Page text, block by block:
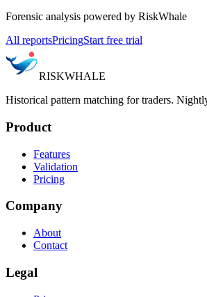
Forensic analysis powered by RiskWhale
All reportsPricingStart free trial
RISKWHALE
Historical pattern matching for traders.
Product
Features
Validation
Pricing
Company
About
Contact
Legal